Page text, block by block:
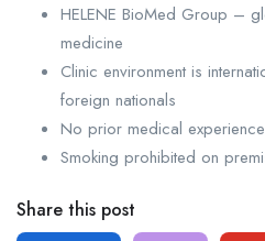
HELENE BioMed Group –
medicine
Clinic environment is
foreign nationals
No prior medical
Smoking prohibited on
Share this post